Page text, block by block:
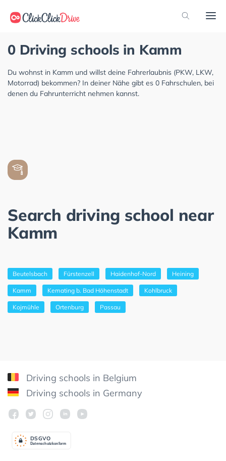
0 Driving schools in Kamm
Du wohnst in Kamm und willst deine Fahrerlaubnis (PKW, LKW,
Motorrad) bekommen? In deiner Nähe gibt es 0 Fahrschulen, bei
denen du Fahrunterricht nehmen kannst.
Search driving school near
Kamm
Beutelsbach Fürstenzell Haidenhof-Nord Heining
Kamm Kemating b. Bad Höhenstadt Kohlbruck
Kojmühle Ortenburg Passau
Driving schools in Belgium
Driving schools in Germany
Datenschutzkonform
DSGVO